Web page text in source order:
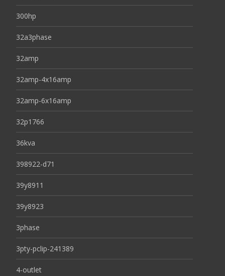
300hp
32a3phase
32amp
32amp-4x16amp
32amp-6x16amp
32p1766
36kva
398922-d71
39y8911
39y8923
3phase
3pty-pclip-241389
4-outlet